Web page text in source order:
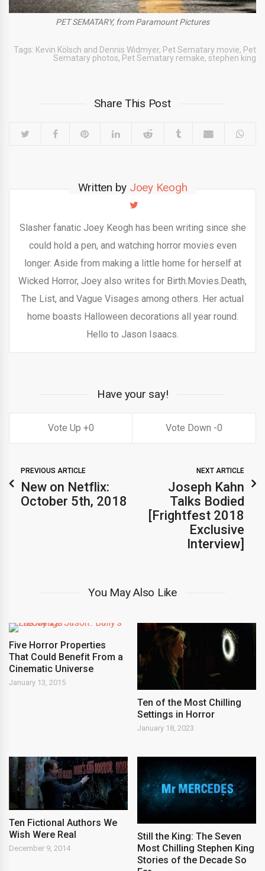
PET SEMATARY, from Paramount Pictures
Tags: Kevin Kölsch and Dennis Widmyer, Pet Sematary movie, Pet
Sematary photos, Pet Sematary remake, stephen king
Share This Post
Written by Joey Keogh
Slasher fanatic Joey Keogh has been writing since she
could hold a pen, and watching horror movies even
longer. Aside from making a little home for herself at
Wicked Horror, Joey also writes for Birth.Movies.Death,
The List, and Vague Visages among others. Her actual
home boasts Halloween decorations all year round.
Hello to Jason Isaacs.
Have your say!
0 0
PREVIOUS ARTICLE
New on Netflix:
October 5th, 2018
NEXT ARTICLE
Joseph Kahn
Talks Bodied
[Frightfest 2018
Exclusive
Interview]
You May Also Like
Five Horror Properties
That Could Benefit From a
Cinematic Universe
January 13, 2015
Ten of the Most Chilling
Settings in Horror
January 18, 2023
Ten Fictional Authors We
Wish Were Real
December 9, 2014
Still the King: The Seven
Most Chilling Stephen King
Stories of the Decade So